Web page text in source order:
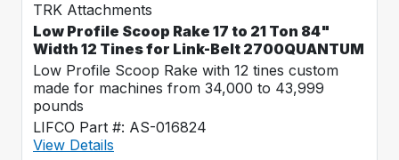
TRK Attachments
Low Profile Scoop Rake 17 to 21 Ton 84"
Width 12 Tines for Link-Belt 2700QUANTUM
Low Profile Scoop Rake with 12 tines custom
made for machines from 34,000 to 43,999
pounds
LIFCO Part #: AS-016824
View Details